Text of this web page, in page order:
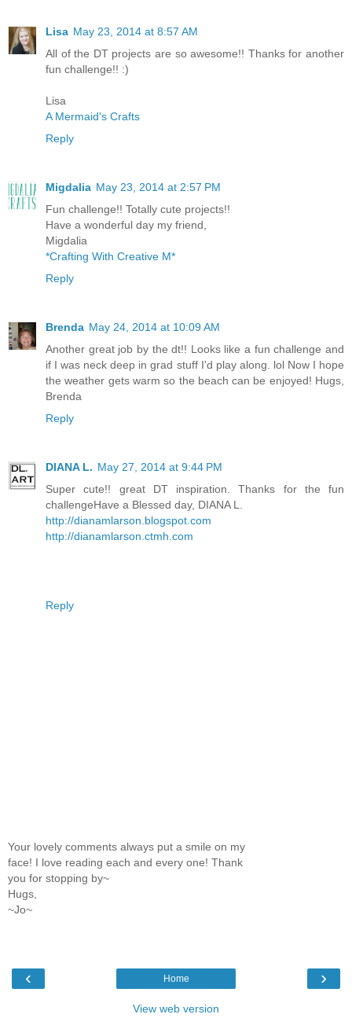
Lisa May 23, 2014 at 8:57 AM
All of the DT projects are so awesome!! Thanks for another
fun challenge!! :)
Lisa
A Mermaid's Crafts
Reply
Migdalia May 23, 2014 at 2:57 PM
Fun challenge!! Totally cute projects!!
Have a wonderful day my friend,
Migdalia
*Crafting With Creative M*
Reply
Brenda May 24, 2014 at 10:09 AM
Another great job by the dt!! Looks like a fun challenge and
if I was neck deep in grad stuff I'd play along. lol Now I hope
the weather gets warm so the beach can be enjoyed! Hugs,
Brenda
Reply
DIANA L. May 27, 2014 at 9:44 PM
Super cute!! great DT inspiration. Thanks for the fun
challengeHave a Blessed day, DIANA L.
http://dianamlarson.blogspot.com
http://dianamlarson.ctmh.com
Reply
Your lovely comments always put a smile on my
face! I love reading each and every one! Thank
you for stopping by~
Hugs,
~Jo~
‹ ›
Home
View web version